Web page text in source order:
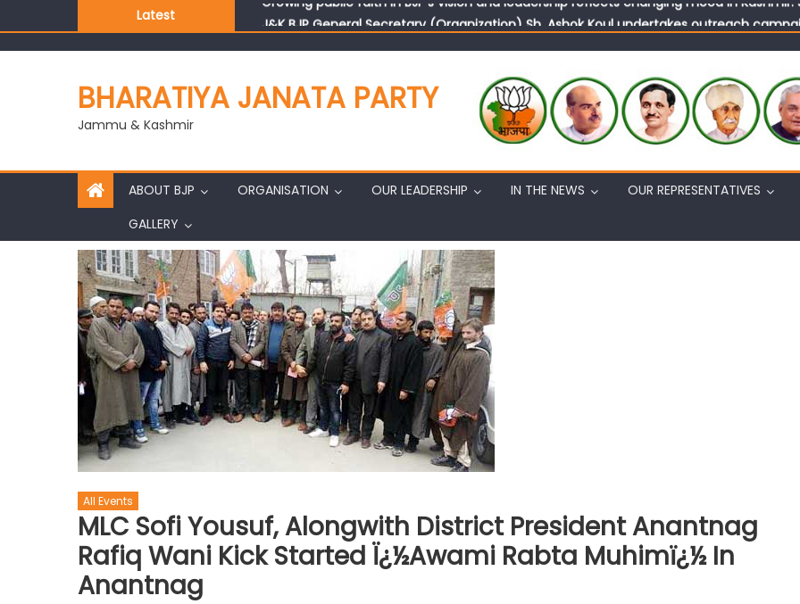
Latest
J&K BJP General Secretary (Organization) Sh. Ashok Koul undertakes outreach
BHARATIYA JANATA PARTY
Jammu & Kashmir
ABOUT BJP ORGANISATION OUR LEADERSHIP IN THE NEWS
OUR REPRESENTATIVES
GALLERY
All Events
MLC Sofi Yousuf, Alongwith District President Anantnag
Rafiq Wani Kick Started Ï¿½Awami Rabta Muhimï¿½ In
Anantnag